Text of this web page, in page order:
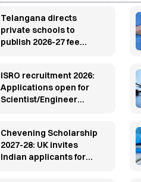
Telangana directs
private schools to
publish 2026-27 fee
ISRO recruitment 2026:
Applications open for
Scientist/Engineer
Chevening Scholarship
2027-28: UK invites
Indian applicants for